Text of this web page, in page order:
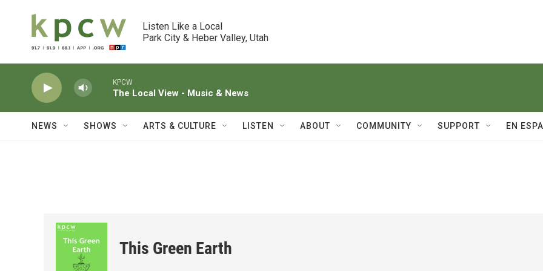
Listen Like a Local
Park City & Heber Valley, Utah
KPCW
The Local View - Music & News
NEWS SHOWS ARTS & CULTURE LISTEN ABOUT COMMUNITY SUPPORT EN
This Green Earth